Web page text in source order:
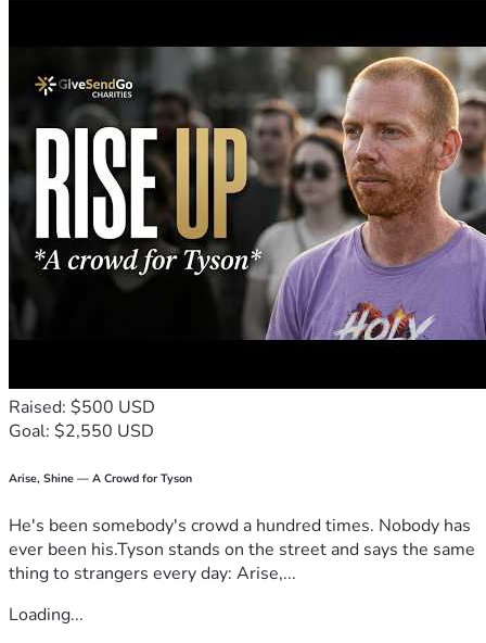
Raised: $500 USD
Goal: $2,550 USD
Arise, Shine — A Crowd for Tyson
He's been somebody's crowd a hundred times. Nobody has
ever been his.Tyson stands on the street and says the same
thing to strangers every day: Arise,...
Loading...